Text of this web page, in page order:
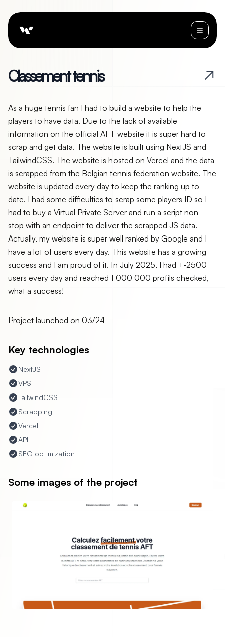
Classementtennis
As a huge tennis fan I had to build a website to help the
players to have data. Due to the lack of available
information on the official AFT website it is super hard to
scrap and get data. The website is built using NextJS and
TailwindCSS. The website is hosted on Vercel and the data
is scrapped from the Belgian tennis federation website. The
website is updated every day to keep the ranking up to
date. I had some difficulties to scrap some players ID so I
had to buy a Virtual Private Server and run a script non-
stop with an endpoint to deliver the scrapped JS data.
Actually, my website is super well ranked by Google and I
have a lot of users every day. This website has a growing
success and I am proud of it. In July 2025, I had +-2500
users every day and reached 1 000 000 profils checked,
what a success!
Project launched on 03/24
Key technologies
NextJS
VPS
TailwindCSS
Scrapping
Vercel
API
SEO optimization
Some images of the project